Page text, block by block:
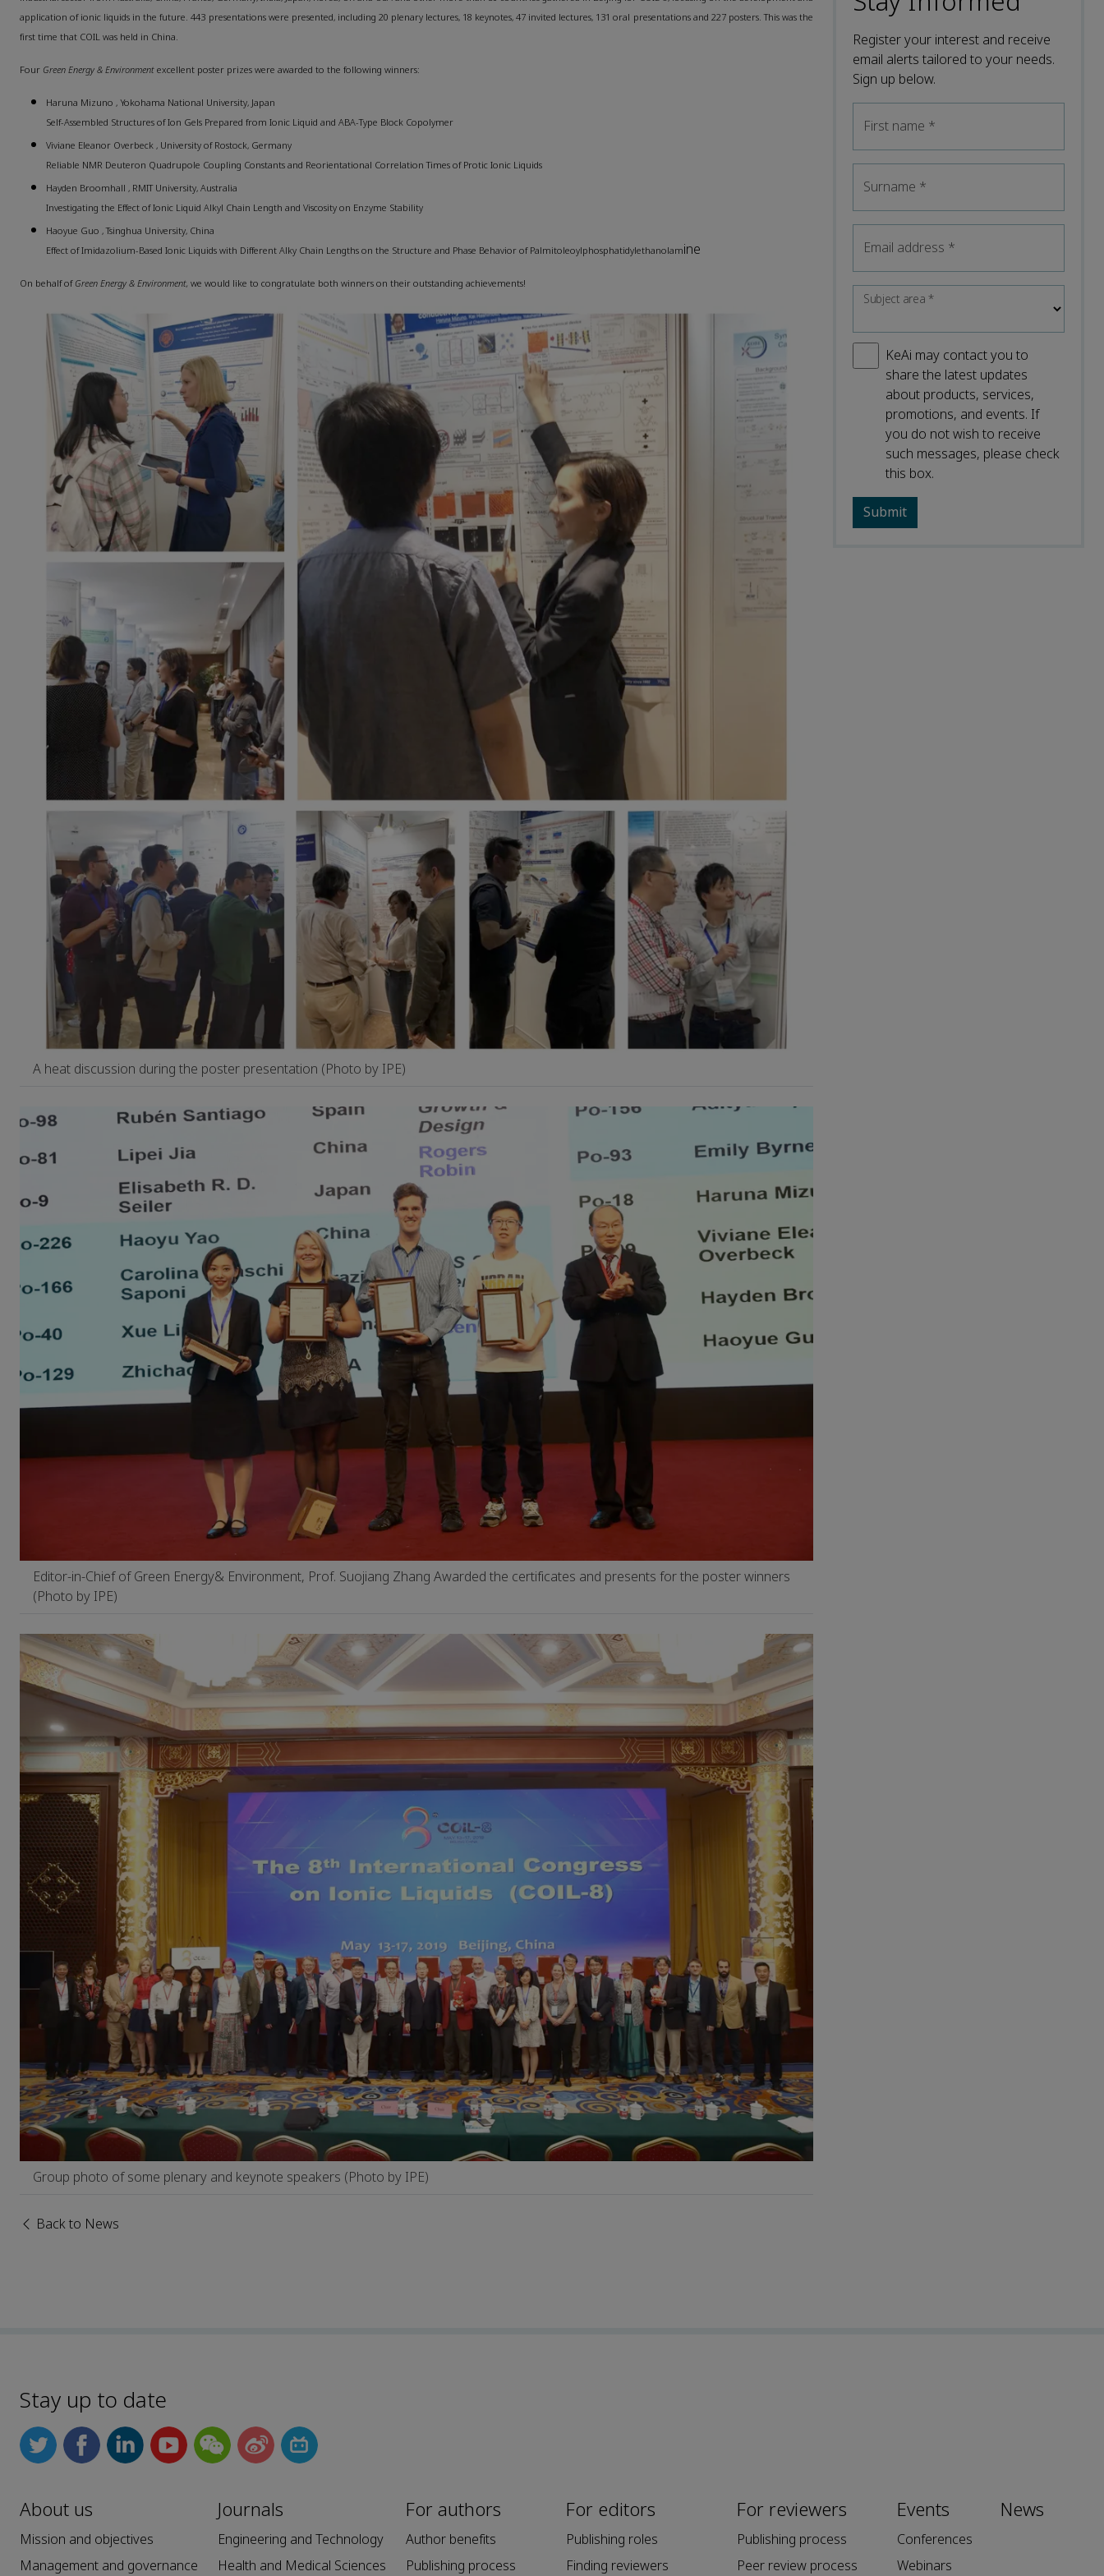
application of ionic liquids in the future. 443 presentations were presented, including 20 plenary lectures, 18 keynotes, 47 invited lectures, 131 oral presentations and 227 posters. This was the
first time that COIL was held in China.
Four Green Energy & Environmentexcellent poster prizes were awarded to the following winners:
Haruna Mizuno , Yokohama National University, Japan
Self-Assembled Structures of Ion Gels Prepared from Ionic Liquid and ABA-Type Block Copolymer
Viviane Eleanor Overbeck , University of Rostock, Germany
Reliable NMR Deuteron Quadrupole Coupling Constants and Reorientational Correlation Times of Protic Ionic Liquids
Hayden Broomhall , RMIT University, Australia
Investigating the Effect of Ionic Liquid Alkyl Chain Length and Viscosity on Enzyme Stability
Haoyue Guo , Tsinghua University, China
Effect of Imidazolium-Based Ionic Liquids with Different Alky Chain Lengths on the Structure and Phase Behavior of Palmitoleoylphosphatidylethanolamine
On behalf ofGreen Energy & Environment, we would like to congratulate both winners on their outstanding achievements!
A heat discussion during the poster presentation (Photo by IPE)
Editor-in-Chief of Green Energy& Environment, Prof. Suojiang Zhang Awarded the certificates and presents for the poster winners
(Photo by IPE)
Group photo of some plenary and keynote speakers (Photo by IPE)
Back to News
Register your interest and receive
email alerts tailored to your needs.
Sign up below.
First name *
Surname *
Email address *
Subject area*
KeAi may contact you to
share the latest updates
about products, services,
promotions, and events. If
you do not wish to receive
such messages, please check
this box.
Stay up to date
About us
Mission and objectives
Management and governance
Journals
Engineering and Technology
Health and Medical Sciences
For authors
Author benefits
Publishing process
For editors
Publishing roles
Finding reviewers
For reviewers
Publishing process
Peer review process
Events
Conferences
Webinars
News